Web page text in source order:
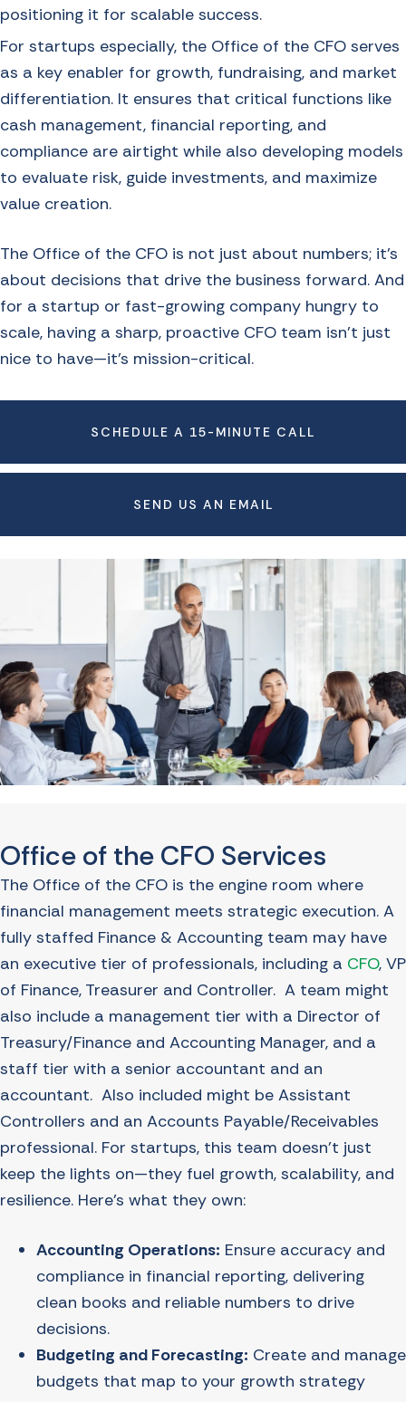
positioning it for scalable success.
For startups especially, the Office of the CFO serves
as a key enabler for growth, fundraising, and market
differentiation. It ensures that critical functions like
cash management, financial reporting, and
compliance are airtight while also developing models
to evaluate risk, guide investments, and maximize
value creation.
The Office of the CFO is not just about numbers; it’s
about decisions that drive the business forward. And
for a startup or fast-growing company hungry to
scale, having a sharp, proactive CFO team isn’t just
nice to have—it’s mission-critical.
SCHEDULE A 15-MINUTE CALL
SEND US AN EMAIL
Office of the CFO Services
The Office of the CFO is the engine room where
financial management meets strategic execution. A
fully staffed Finance & Accounting team may have
an executive tier of professionals, including a CFO, VP
of Finance, Treasurer and Controller. A team might
also include a management tier with a Director of
Treasury/Finance and Accounting Manager, and a
staff tier with a senior accountant and an
accountant. Also included might be Assistant
Controllers and an Accounts Payable/Receivables
professional. For startups, this team doesn’t just
keep the lights on—they fuel growth, scalability, and
resilience. Here’s what they own:
Accounting Operations: Ensure accuracy and
compliance in financial reporting, delivering
clean books and reliable numbers to drive
decisions.
Budgeting and Forecasting: Create and manage
budgets that map to your growth strategy